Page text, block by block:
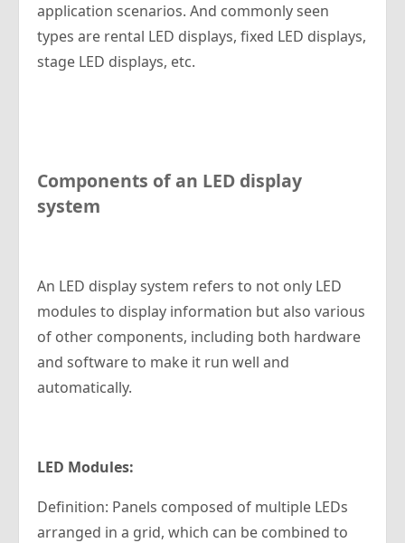
application scenarios. And commonly seen
types are rental LED displays, fixed LED displays,
stage LED displays, etc.
Components of an LED display
system
An LED display system refers to not only LED
modules to display information but also various
of other components, including both hardware
and software to make it run well and
automatically.
LED Modules:
Definition: Panels composed of multiple LEDs
arranged in a grid, which can be combined to